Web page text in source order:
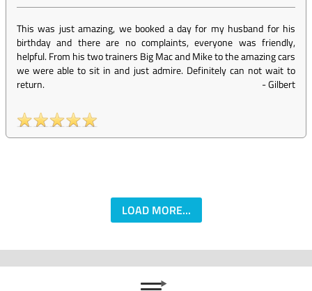
This was just amazing, we booked a day for my husband for his
birthday and there are no complaints, everyone was friendly,
helpful. From his two trainers Big Mac and Mike to the amazing cars
we were able to sit in and just admire. Definitely can not wait to
return.
-Gilbert
LOAD MORE...